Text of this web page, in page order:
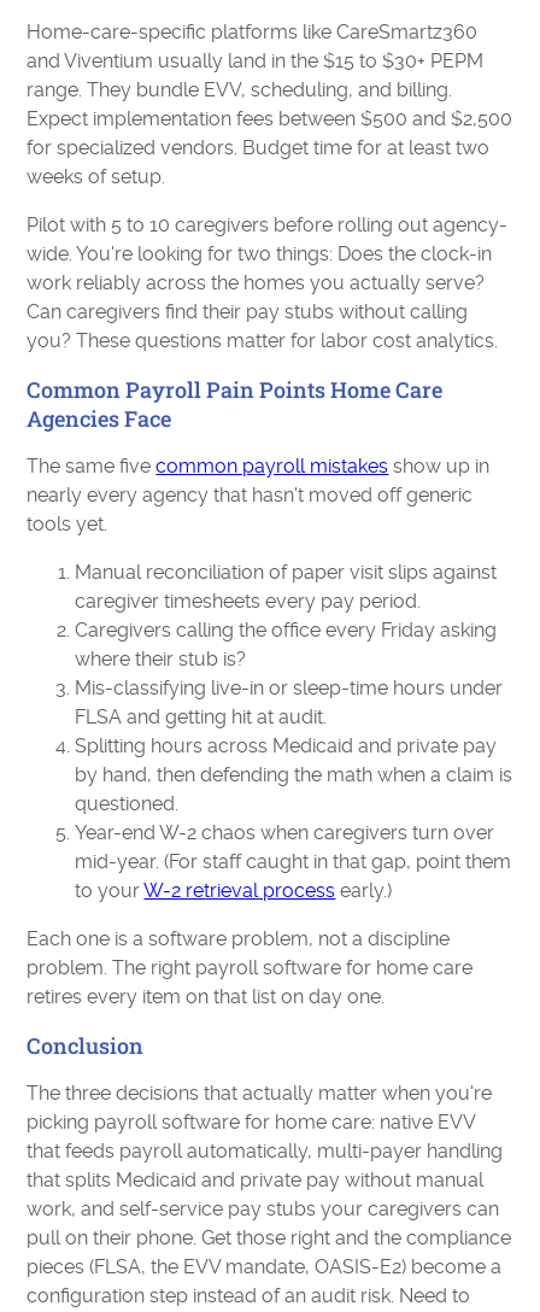
Home-care-specific platforms like CareSmartz360
and Viventium usually land in the $15 to $30+ PEPM
range. They bundle EVV, scheduling, and billing.
Expect implementation fees between $500 and $2,500
for specialized vendors. Budget time for at least two
weeks of setup.
Pilot with 5 to 10 caregivers before rolling out agency-
wide. You're looking for two things: Does the clock-in
work reliably across the homes you actually serve?
Can caregivers find their pay stubs without calling
you? These questions matter for labor cost analytics.
Common Payroll Pain Points Home Care
Agencies Face
The same fivecommon payroll mistakes show up in
nearly every agency that hasn't moved off generic
tools yet.
Manual reconciliation of paper visit slips against
caregiver timesheets every pay period.
Caregivers calling the office every Friday asking
where their stub is?
Mis-classifying live-in or sleep-time hours under
FLSA and getting hit at audit.
Splitting hours across Medicaid and private pay
by hand, then defending the math when a claim is
questioned.
Year-end W-2 chaos when caregivers turn over
mid-year. (For staff caught in that gap, point them
to yourW-2 retrieval process early.)
Each one is a software problem, not a discipline
problem. The right payroll software for home care
retires every item on that list on day one.
Conclusion
The three decisions that actually matter when you're
picking payroll software for home care: native EVV
that feeds payroll automatically, multi-payer handling
that splits Medicaid and private pay without manual
work, and self-service pay stubs your caregivers can
pull on their phone. Get those right and the compliance
pieces (FLSA, the EVV mandate, OASIS-E2) become a
configuration step instead of an audit risk. Need to